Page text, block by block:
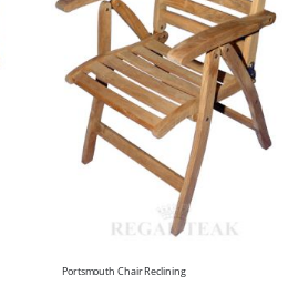
Portsmouth Chair Reclining